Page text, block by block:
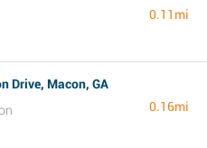
0.11mi
Drive, Macon, GA
0.16mi